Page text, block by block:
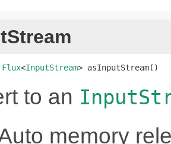
Flux<InputStream> asInputStream()
to an
memory